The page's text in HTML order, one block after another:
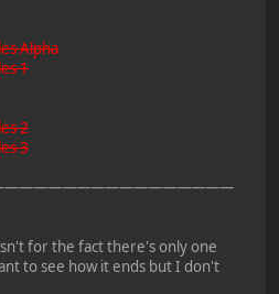
Alpha
1
2
3
for the fact there's only one
to see how it ends but I don't